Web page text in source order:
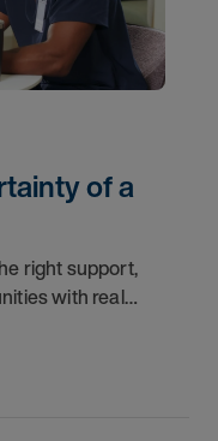
of a
right support,
with real